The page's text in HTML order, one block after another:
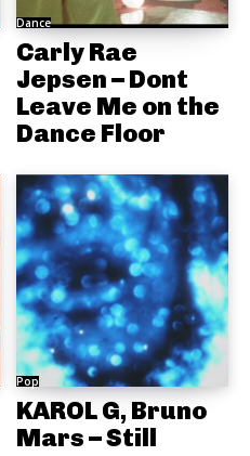
Dance
Carly Rae
Jepsen – Dont
Leave Me on the
Dance Floor
Pop
KAROL G, Bruno
Mars – Still